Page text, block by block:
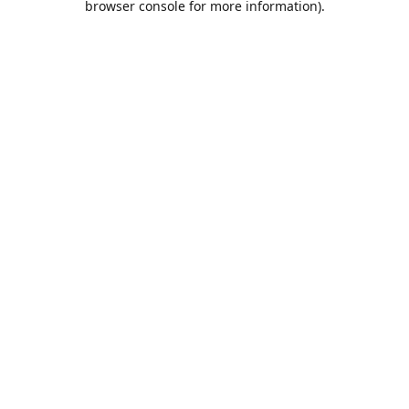
browser console for more information).